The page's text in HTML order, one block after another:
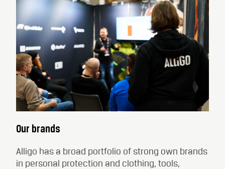
Our brands
Alligo has a broad portfolio of strong own brands
in personal protection and clothing, tools,